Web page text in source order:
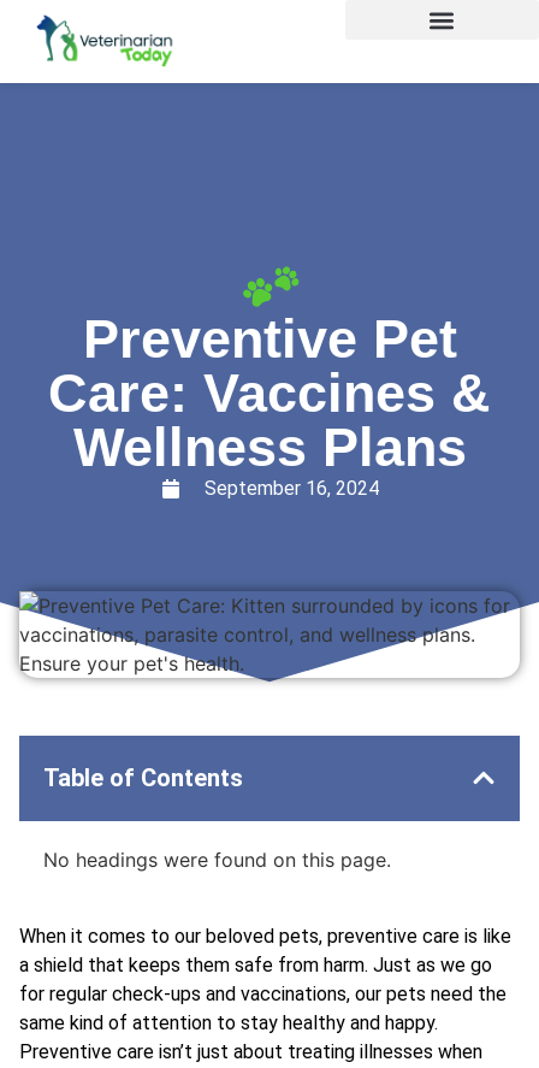
Preventive Pet
Care: Vaccines &
Wellness Plans
September 16, 2024
Table of Contents
No headings were found on this page.
When it comes to our beloved pets, preventive care is like
a shield that keeps them safe from harm. Just as we go
for regular check-ups and vaccinations, our pets need the
same kind of attention to stay healthy and happy.
Preventive care isn’t just about treating illnesses when